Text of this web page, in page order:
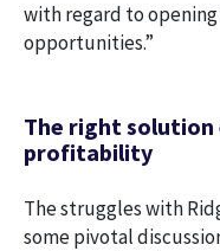
with regard to
opportunities.”
The right solution
profitability
The struggles with
some pivotal